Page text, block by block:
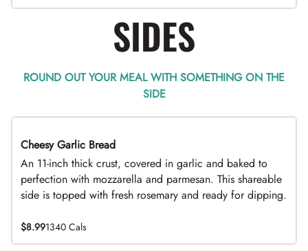
SIDES
ROUND OUT YOUR MEAL WITH SOMETHING ON THE
SIDE
Cheesy Garlic Bread
An 11-inch thick crust, covered in garlic and baked to
perfection with mozzarella and parmesan. This shareable
side is topped with fresh rosemary and ready for dipping.
$8.991340 Cals